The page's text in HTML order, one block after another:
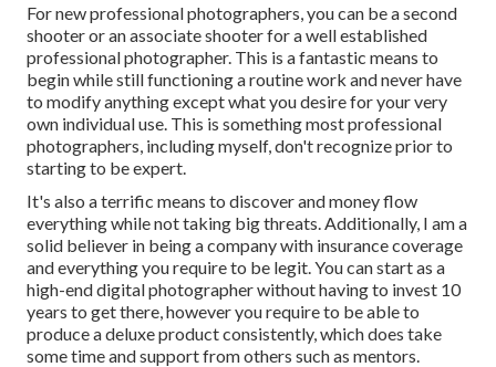
For new professional photographers, you can be a second
shooter or an associate shooter for a well established
professional photographer. This is a fantastic means to
begin while still functioning a routine work and never have
to modify anything except what you desire for your very
own individual use. This is something most professional
photographers, including myself, don't recognize prior to
starting to be expert.
It's also a terrific means to discover and money flow
everything while not taking big threats. Additionally, I am a
solid believer in being a company with insurance coverage
and everything you require to be legit. You can start as a
high-end digital photographer without having to invest 10
years to get there, however you require to be able to
produce a deluxe product consistently, which does take
some time and support from others such as mentors.